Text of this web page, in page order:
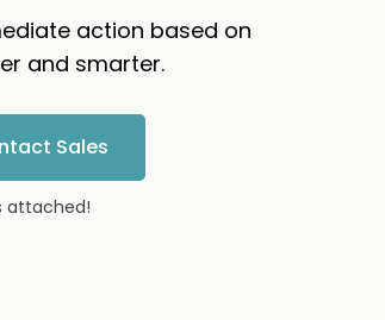
action based on
and smarter.
Sales
attached!